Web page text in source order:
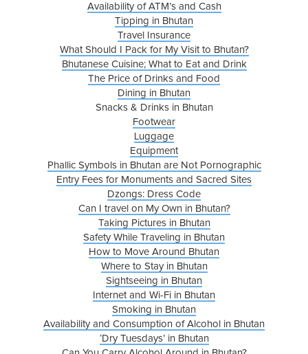
Availability of ATM’s and Cash
Tipping in Bhutan
Travel Insurance
What Should I Pack for My Visit to Bhutan?
Bhutanese Cuisine; What to Eat and Drink
The Price of Drinks and Food
Dining in Bhutan
Snacks & Drinks in Bhutan
Footwear
Luggage
Equipment
Phallic Symbols in Bhutan are Not Pornographic
Entry Fees for Monuments and Sacred Sites
Dzongs: Dress Code
Can I travel on My Own in Bhutan?
Taking Pictures in Bhutan
Safety While Traveling in Bhutan
How to Move Around Bhutan
Where to Stay in Bhutan
Sightseeing in Bhutan
Internet and Wi-Fi in Bhutan
Smoking in Bhutan
Availability and Consumption of Alcohol in Bhutan
‘Dry Tuesdays’ in Bhutan